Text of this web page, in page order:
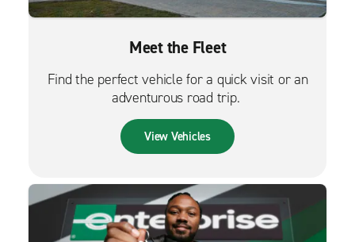
Meet the Fleet
Find the perfect vehicle for a quick visit or an
adventurous road trip.
View Vehicles